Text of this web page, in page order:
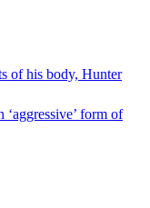
of his body, Hunter
form of